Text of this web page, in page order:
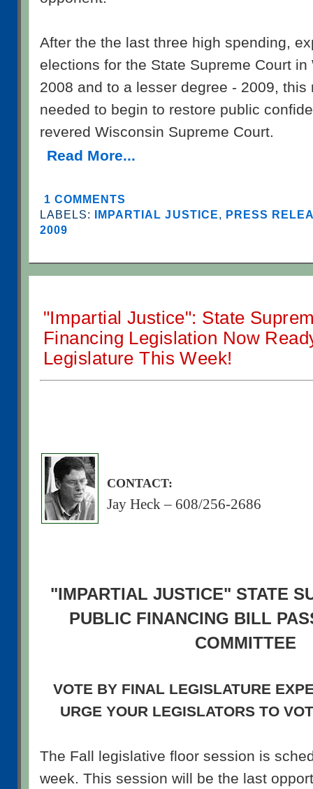
After the the last three high spending,
elections for the State Supreme Court
2008 and to a lesser degree - 2009, this
needed to begin to restore public
revered Wisconsin Supreme Court.
Read More...
1 COMMENTS
LABELS: IMPARTIAL JUSTICE, PRESS
2009
"Impartial Justice": State
Financing Legislation Now
Legislature This Week!
CONTACT:
Jay Heck – 608/256-2686
"IMPARTIAL JUSTICE" STATE
PUBLIC FINANCING BILL
COMMITTEE
VOTE BY FINAL LEGISLATURE
URGE YOUR LEGISLATORS TO
The Fall legislative floor session is
week. This session will be the last